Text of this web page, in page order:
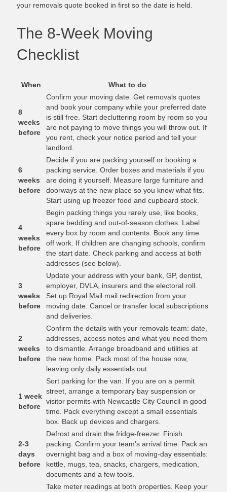
your removals quote booked in first so the date is held.
The 8-Week Moving
Checklist
When What to do
8
weeks
before
Confirm your moving date. Get removals quotes
and book your company while your preferred date
is still free. Start decluttering room by room so you
are not paying to move things you will throw out. If
you rent, check your notice period and tell your
landlord.
6
weeks
before
Decide if you are packing yourself or booking a
packing service. Order boxes and materials if you
are doing it yourself. Measure large furniture and
doorways at the new place so you know what fits.
Start using up freezer food and cupboard stock.
4
weeks
before
Begin packing things you rarely use, like books,
spare bedding and out-of-season clothes. Label
every box by room and contents. Book any time
off work. If children are changing schools, confirm
the start date. Check parking and access at both
addresses (see below).
3
weeks
before
Update your address with your bank, GP, dentist,
employer, DVLA, insurers and the electoral roll.
Set up Royal Mail mail redirection from your
moving date. Cancel or transfer local subscriptions
and deliveries.
2
weeks
before
Confirm the details with your removals team: date,
addresses, access notes and what you need them
to dismantle. Arrange broadband and utilities at
the new home. Pack most of the house now,
leaving only daily essentials out.
1 week
before
Sort parking for the van. If you are on a permit
street, arrange a temporary bay suspension or
visitor permits with Newcastle City Council in good
time. Pack everything except a small essentials
box. Back up devices and chargers.
2-3
days
before
Defrost and drain the fridge-freezer. Finish
packing. Confirm your team’s arrival time. Pack an
overnight bag and a box of moving-day essentials:
kettle, mugs, tea, snacks, chargers, medication,
documents and a few tools.
Take meter readings at both properties. Keep your